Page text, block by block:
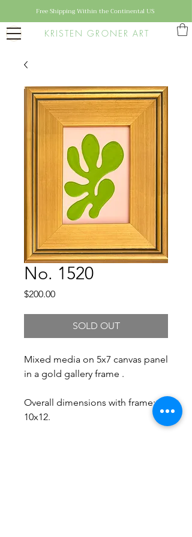
KRISTEN GRONER ART
Free Shipping Within the Continental US
No. 1520
$200.00Price
SOLD OUT
Mixed media on 5x7 canvas panel
in a gold gallery frame .
Overall dimensions with frame:
10x12.